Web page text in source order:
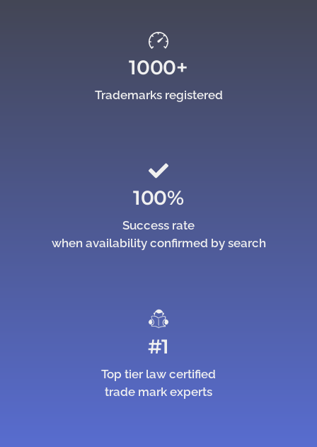
1000+
Trademarks registered
100%
Success rate
when availability confirmed by search
#1
Top tier law certified
trade mark experts